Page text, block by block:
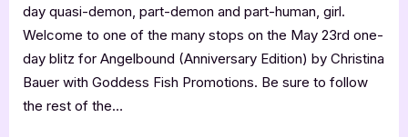
day quasi-demon, part-demon and part-human, girl.
Welcome to one of the many stops on the May 23rd one-
day blitz for Angelbound (Anniversary Edition) by Christina
Bauer with Goddess Fish Promotions. Be sure to follow
the rest of the…